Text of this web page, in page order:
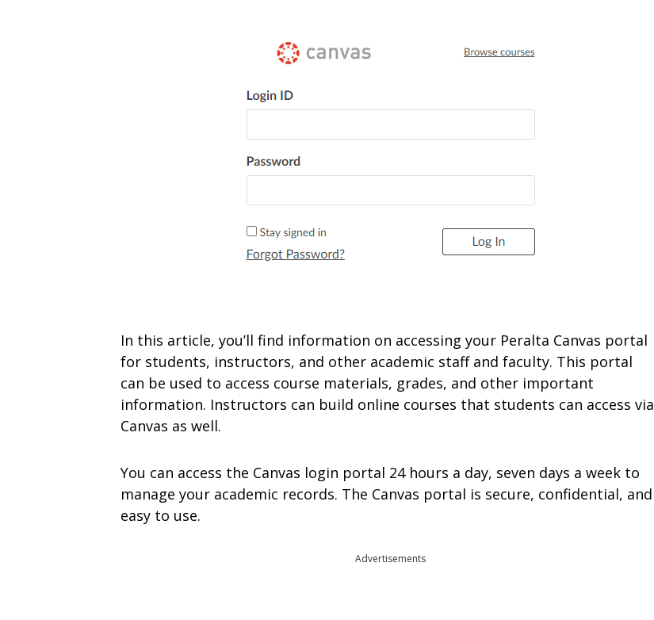
In this article, you’ll find information on accessing your Peralta Canvas portal
for students, instructors, and other academic staff and faculty. This portal
can be used to access course materials, grades, and other important
information. Instructors can build online courses that students can access via
Canvas as well.
You can access the Canvas login portal 24 hours a day, seven days a week to
manage your academic records. The Canvas portal is secure, confidential, and
easy to use.
Advertisements